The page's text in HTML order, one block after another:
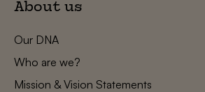
About us
Our DNA
Who are we?
Mission & Vision Statements